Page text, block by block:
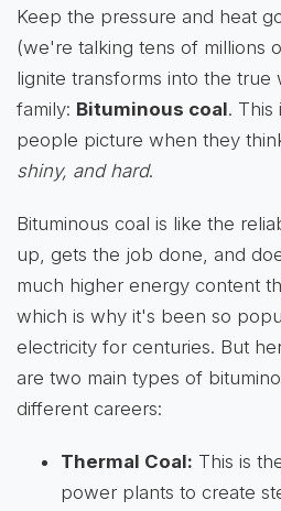
Keep the pressure and heat
(we're talking tens of millions
lignite transforms into the
family: Bituminous coal. This
people picture when they
shiny, and hard.
Bituminous coal is like the
up, gets the job done, and
much higher energy content
which is why it's been so
electricity for centuries. But
are two main types of
different careers:
Thermal Coal: This is
power plants to create